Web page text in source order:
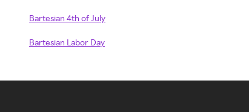
Bartesian 4th of July
Bartesian Labor Day